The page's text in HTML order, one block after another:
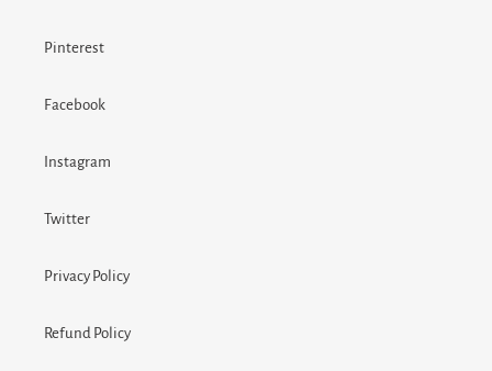
Pinterest
Facebook
Instagram
Twitter
Privacy Policy
Refund Policy